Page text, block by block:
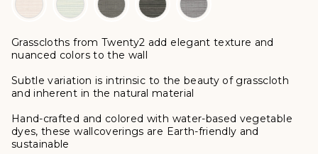
Grasscloths from Twenty2 add elegant texture and
nuanced colors to the wall
Subtle variation is intrinsic to the beauty of grasscloth
and inherent in the natural material
Hand-crafted and colored with water-based vegetable
dyes, these wallcoverings are Earth-friendly and
sustainable